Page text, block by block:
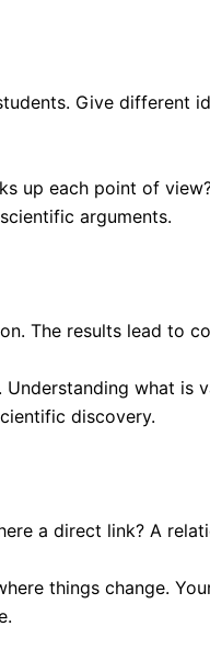
Give different
up each point of
arguments.
The results lead to
what is
discovery.
a direct link? A
things change.